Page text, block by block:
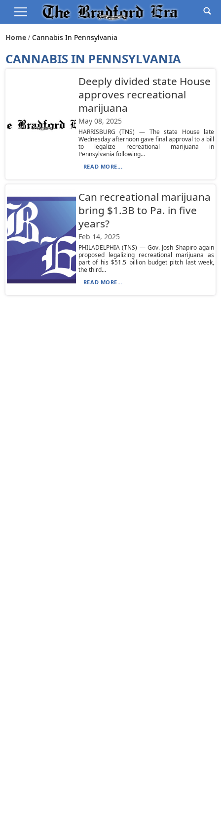
Home Cannabis In Pennsylvania
CANNABIS IN PENNSYLVANIA
Deeply divided state House
approves recreational
marijuana
May 08, 2025
HARRISBURG (TNS) — The state House late
Wednesday afternoon gave final approval to a bill
to legalize recreational marijuana in
Pennsylvania following...
READ MORE...
Can recreational marijuana
bring $1.3B to Pa. in five
years?
Feb 14, 2025
PHILADELPHIA (TNS) — Gov. Josh Shapiro again
proposed legalizing recreational marijuana as
part of his $51.5 billion budget pitch last week,
the third...
READ MORE...